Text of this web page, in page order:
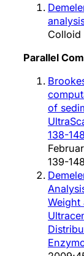
Colloid
Parallel
of
138-148
139-148
Weight